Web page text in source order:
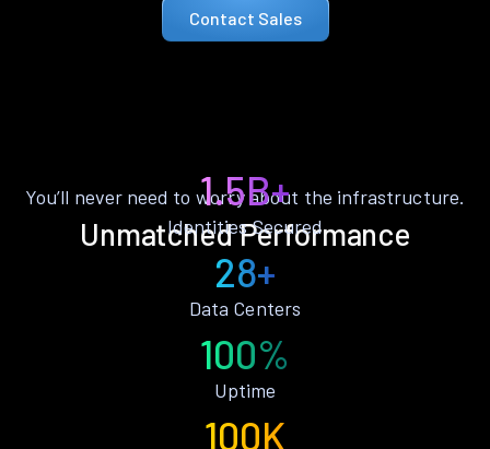
Contact Sales
Unmatched Performance
You’ll never need to worry about the infrastructure.
1.5B+
Identities Secured
28+
Data Centers
100%
Uptime
100K